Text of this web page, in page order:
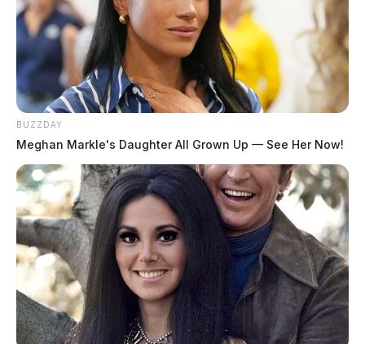
Case Number: PD-P2403228
Reported Date/Time:06/18/24, 8:45 AM
Offense:City/Speed
Location:S Watt St
BUZZDAY
Meghan Markle's Daughter All Grown Up — See Her Now!